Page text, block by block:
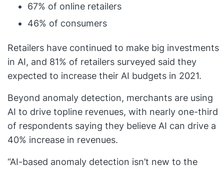
67% of online retailers
46% of consumers
Retailers have continued to make big investments
in AI, and 81% of retailers surveyed said they
expected to increase their AI budgets in 2021.
Beyond anomaly detection, merchants are using
AI to drive topline revenues, with nearly one-third
of respondents saying they believe AI can drive a
40% increase in revenues.
“AI-based anomaly detection isn’t new to the